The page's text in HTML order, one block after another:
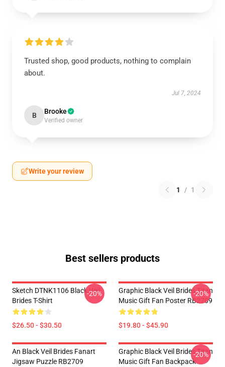
Trusted shop, good products, nothing to complain
about.
Jul 7, 2024
B Brooke
Verified owner
Write your review
1 / 1
Best sellers products
Sketch DTNK1106 Black Veil
Brides T-Shirt
$26.50 - $30.50
-20%
Graphic Black Veil Brides Titan
Music Gift Fan Poster RB2709
$19.80 - $45.90
-20%
An Black Veil Brides Fanart
Jigsaw Puzzle RB2709
Graphic Black Veil Brides Titan
Music Gift Fan Backpack
-20%